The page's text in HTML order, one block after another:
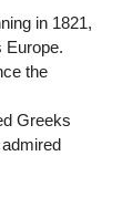
in 1821,
Europe.
the
Greeks